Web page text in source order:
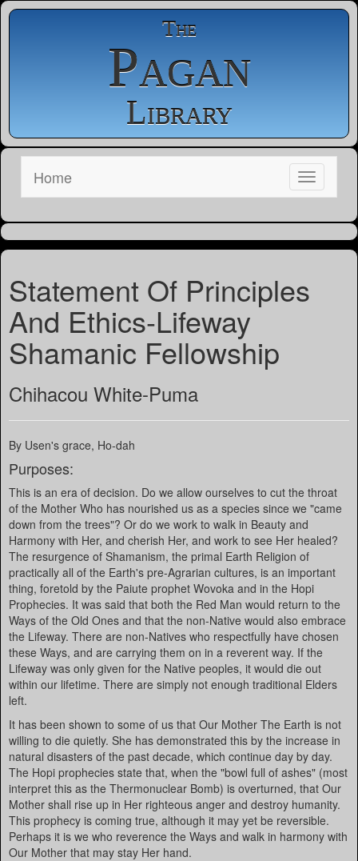
The
Pagan
Library
Home
Statement Of Principles
And Ethics-Lifeway
Shamanic Fellowship
Chihacou White-Puma
By Usen's grace, Ho-dah
Purposes:
This is an era of decision. Do we allow ourselves to cut the throat
of the Mother Who has nourished us as a species since we "came
down from the trees"? Or do we work to walk in Beauty and
Harmony with Her, and cherish Her, and work to see Her healed?
The resurgence of Shamanism, the primal Earth Religion of
practically all of the Earth's pre-Agrarian cultures, is an important
thing, foretold by the Paiute prophet Wovoka and in the Hopi
Prophecies. It was said that both the Red Man would return to the
Ways of the Old Ones and that the non-Native would also embrace
the Lifeway. There are non-Natives who respectfully have chosen
these Ways, and are carrying them on in a reverent way. If the
Lifeway was only given for the Native peoples, it would die out
within our lifetime. There are simply not enough traditional Elders
left.
It has been shown to some of us that Our Mother The Earth is not
willing to die quietly. She has demonstrated this by the increase in
natural disasters of the past decade, which continue day by day.
The Hopi prophecies state that, when the "bowl full of ashes" (most
interpret this as the Thermonuclear Bomb) is overturned, that Our
Mother shall rise up in Her righteous anger and destroy humanity.
This prophecy is coming true, although it may yet be reversible.
Perhaps it is we who reverence the Ways and walk in harmony with
Our Mother that may stay Her hand.